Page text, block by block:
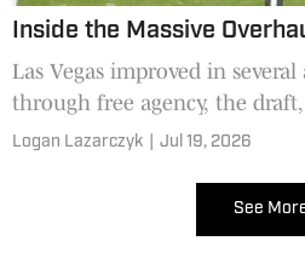
Inside the Massive
Las Vegas improved in
through free agency, the
Logan Lazarczyk Jul 19, 2026
See